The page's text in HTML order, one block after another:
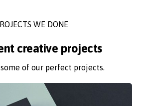
WE DONE
creative projects
some of our perfect projects.